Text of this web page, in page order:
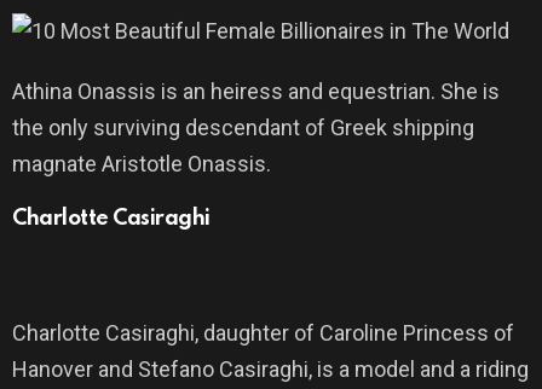
Athina Onassis is an heiress and equestrian. She is
the only surviving descendant of Greek shipping
magnate Aristotle Onassis.
Charlotte Casiraghi
Charlotte Casiraghi, daughter of Caroline Princess of
Hanover and Stefano Casiraghi, is a model and a riding